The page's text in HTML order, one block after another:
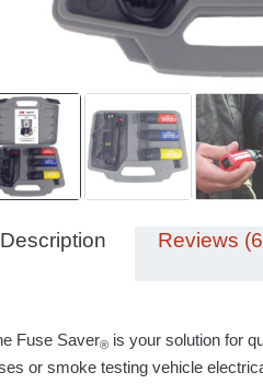
Description Reviews
Fuse Saver® is your solution for
or smoke testing vehicle